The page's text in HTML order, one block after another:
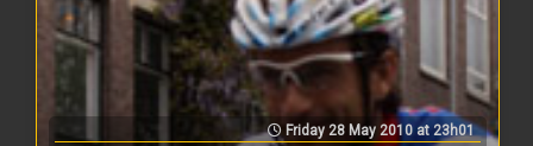
Friday 28 May 2010 at 23h01